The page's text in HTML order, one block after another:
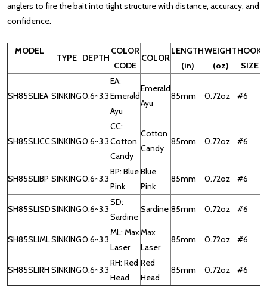
anglers to fire the bait into tight structure with distance, accuracy, and
confidence.
MODEL
TYPE DEPTH
COLOR
CODE
COLOR
LENGTH
(in)
WEIGHT
(oz)
HOOK
SIZE
SH85SLIEA SINKING0.6~3.3
EA:
Emerald
Ayu
Emerald
Ayu
85mm 0.72oz #6
SH85SLICCSINKING0.6~3.3
CC:
Cotton
Candy
Cotton
Candy
85mm 0.72oz #6
SH85SLIBP SINKING0.6~3.3
BP: Blue
Pink
Blue
Pink
85mm 0.72oz #6
SH85SLISDSINKING0.6~3.3
SD:
Sardine
Sardine 85mm 0.72oz #6
SH85SLIMLSINKING0.6~3.3
ML: Max
Laser
Max
Laser
85mm 0.72oz #6
SH85SLIRH SINKING0.6~3.3
RH: Red
Head
Red
Head
85mm 0.72oz #6